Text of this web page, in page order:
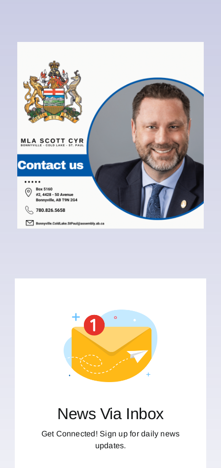
News Via Inbox
Get Connected! Sign up for daily news
updates.